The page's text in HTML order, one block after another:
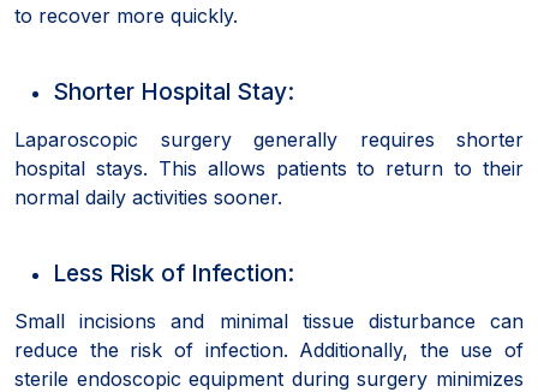
to recover more quickly.
Shorter Hospital Stay:
Laparoscopic surgery generally requires shorter
hospital stays. This allows patients to return to their
normal daily activities sooner.
Less Risk of Infection:
Small incisions and minimal tissue disturbance can
reduce the risk of infection. Additionally, the use of
sterile endoscopic equipment during surgery minimizes